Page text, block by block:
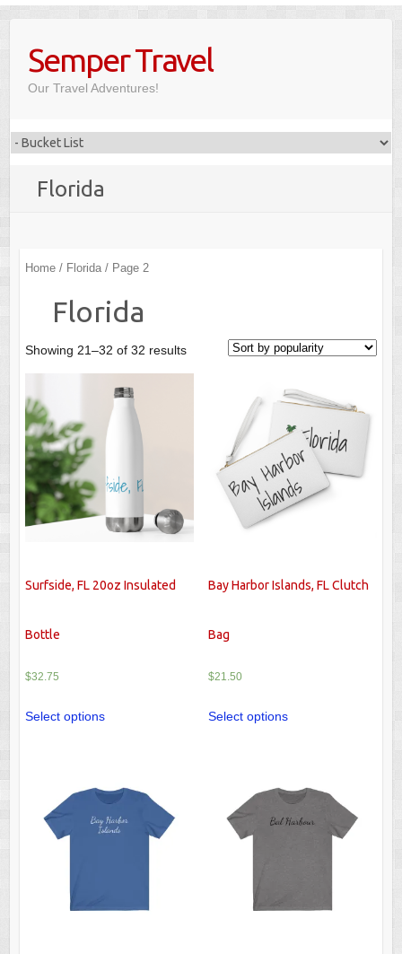
contentSemper Travel
Our Travel Adventures!
Florida
Home/ Florida/ Page 2
Florida
Showing 21–32 of 32 results
Surfside, FL 20oz Insulated
Bottle
$32.75
Select options
Bay Harbor Islands, FL Clutch
Bag
$21.50
Select options